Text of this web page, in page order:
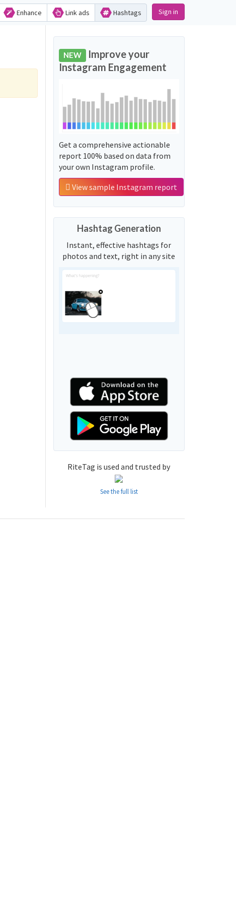
Enhance Link ads Hashtags Sign in
NEW Improve your
Instagram Engagement
Get a comprehensive actionable
report 100% based on data from
your own Instagram profile.
View sample Instagram report
Hashtag Generation
Instant, effective hashtags for
photos and text, right in any site
RiteTag is used and trusted by
See the full list